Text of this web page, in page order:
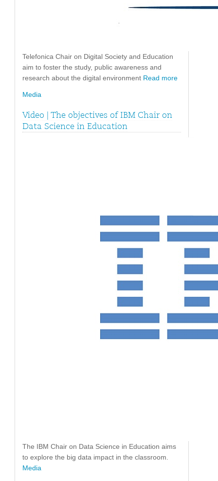
Telefonica Chair on Digital Society and Education
aim to foster the study, public awareness and
research about the digital environment Read more
Media
Video | The objectives of IBM Chair on
Data Science in Education
The IBM Chair on Data Science in Education aims
to explore the big data impact in the classroom.
Media